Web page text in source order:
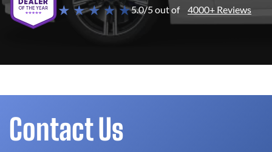
★ ★ ★ ★ ★5.0/5 out of 4000+ Reviews
Contact Us